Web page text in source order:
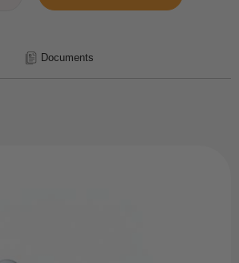
Documents